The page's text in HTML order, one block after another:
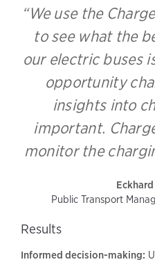
“We use the
to see what the
our electric buses
opportunity
insights into
important.
monitor the
Public Transport
Results
Informed decision-making: